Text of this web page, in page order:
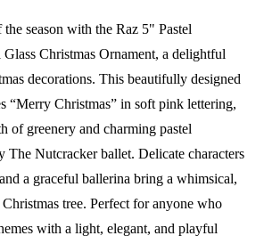
season with the Raz 5" Pastel
Christmas Ornament, a delightful
decorations. This beautifully designed
“Merry Christmas” in soft pink lettering,
of greenery and charming pastel
The Nutcracker ballet. Delicate characters
a graceful ballerina bring a whimsical,
tree. Perfect for anyone who
with a light, elegant, and playful